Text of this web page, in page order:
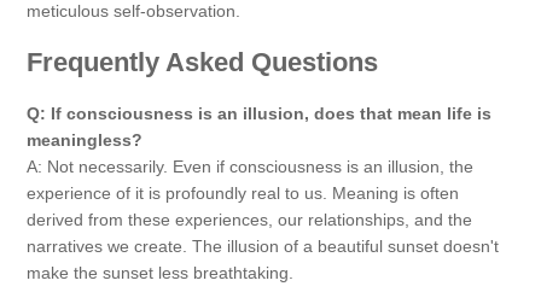
meticulous self-observation.
Frequently Asked Questions
Q: If consciousness is an illusion, does that mean life is
meaningless?
A: Not necessarily. Even if consciousness is an illusion, the
experience of it is profoundly real to us. Meaning is often
derived from these experiences, our relationships, and the
narratives we create. The illusion of a beautiful sunset doesn't
make the sunset less breathtaking.